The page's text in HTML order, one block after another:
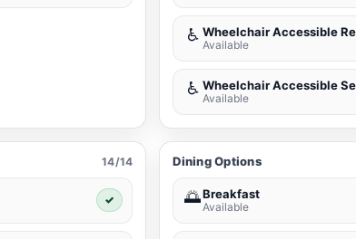
♿ Wheelchair Accessible
Available
♿ Wheelchair Accessible
Available
14/14
✓
Dining Options
🌅Breakfast
Available